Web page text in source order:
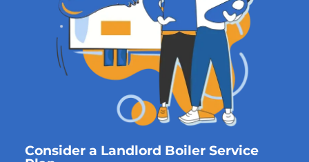
Consider a Landlord Boiler Service